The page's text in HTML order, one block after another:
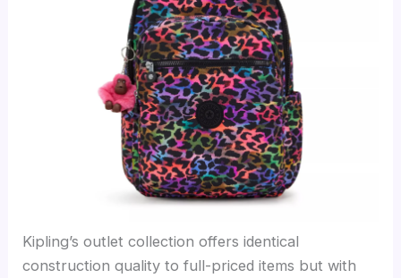
Kipling’s outlet collection offers identical
construction quality to full-priced items but with